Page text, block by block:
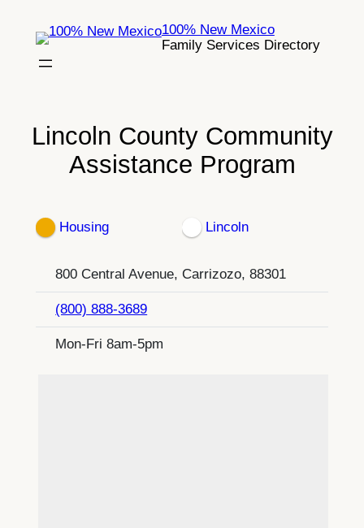
content
100% New Mexico
Family Services Directory
Lincoln County Community
Assistance Program
Housing Lincoln
800 Central Avenue, Carrizozo, 88301
(800) 888-3689
Mon-Fri 8am-5pm